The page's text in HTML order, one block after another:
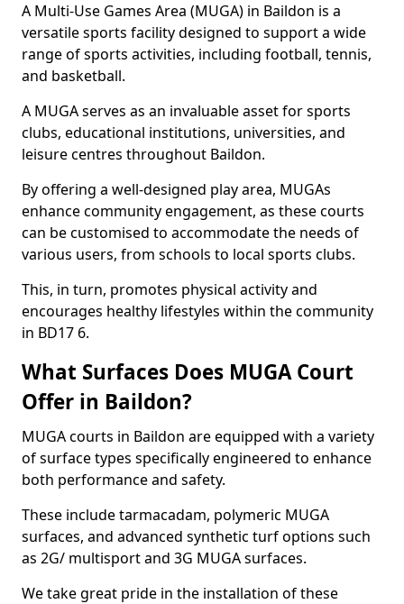
A Multi-Use Games Area (MUGA) in Baildon is a
versatile sports facility designed to support a wide
range of sports activities, including football, tennis,
and basketball.
A MUGA serves as an invaluable asset for sports
clubs, educational institutions, universities, and
leisure centres throughout Baildon.
By offering a well-designed play area, MUGAs
enhance community engagement, as these courts
can be customised to accommodate the needs of
various users, from schools to local sports clubs.
This, in turn, promotes physical activity and
encourages healthy lifestyles within the community
in BD17 6.
What Surfaces Does MUGA Court
Offer in Baildon?
MUGA courts in Baildon are equipped with a variety
of surface types specifically engineered to enhance
both performance and safety.
These include tarmacadam, polymeric MUGA
surfaces, and advanced synthetic turf options such
as 2G/ multisport and 3G MUGA surfaces.
We take great pride in the installation of these